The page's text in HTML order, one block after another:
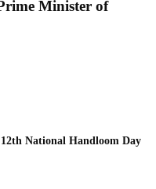
Minister of
National Handloom Day